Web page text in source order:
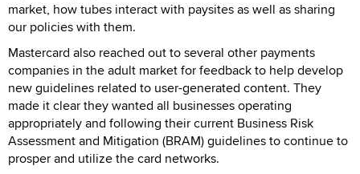
market, how tubes interact with paysites as well as sharing
our policies with them.
Mastercard also reached out to several other payments
companies in the adult market for feedback to help develop
new guidelines related to user-generated content. They
made it clear they wanted all businesses operating
appropriately and following their current Business Risk
Assessment and Mitigation (BRAM) guidelines to continue to
prosper and utilize the card networks.